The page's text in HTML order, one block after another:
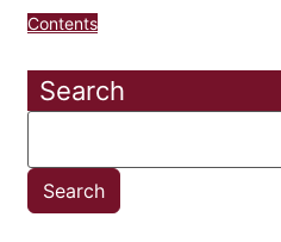
Contents
Search